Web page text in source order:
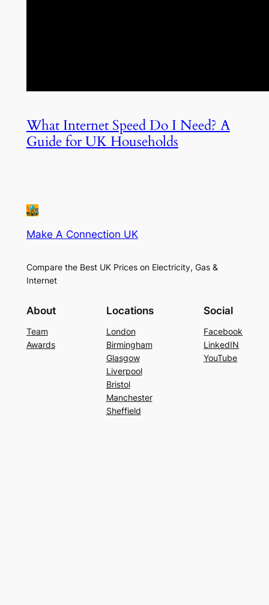
What Internet Speed Do I Need? A
Guide for UK Households
Make A Connection UK
Compare the Best UK Prices on Electricity, Gas &
Internet
About
Team
Awards
Locations
London
Birmingham
Glasgow
Liverpool
Bristol
Manchester
Sheffield
Social
Facebook
LinkedIN
YouTube